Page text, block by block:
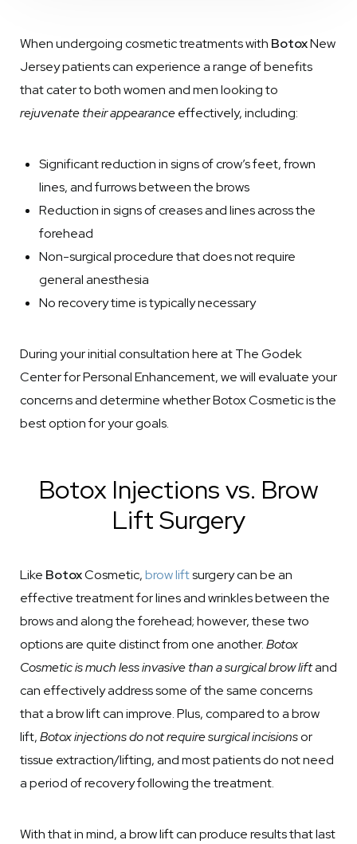
When undergoing cosmetic treatments with BotoxNew
Jersey patients can experience a range of benefits
that cater to both women and men looking to
rejuvenate their appearanceeffectively, including:
Significant reduction in signs of crow’s feet, frown
lines, and furrows between the brows
Reduction in signs of creases and lines across the
forehead
Non-surgical procedure that does not require
general anesthesia
No recovery time is typically necessary
During your initial consultation here at The Godek
Center for Personal Enhancement, we will evaluate your
concerns and determine whether Botox Cosmetic is the
best option for your goals.
Botox Injections vs. Brow
Lift Surgery
Like BotoxCosmetic,brow liftsurgery can be an
effective treatment for lines and wrinkles between the
brows and along the forehead; however, these two
options are quite distinct from one another.Botox
Cosmetic is much less invasive than a surgical brow liftand
can effectively address some of the same concerns
that a brow lift can improve. Plus, compared to a brow
lift,Botox injections do not require surgical incisionsor
tissue extraction/lifting, and most patients do not need
a period of recovery following the treatment.
With that in mind, a brow lift can produce results that last